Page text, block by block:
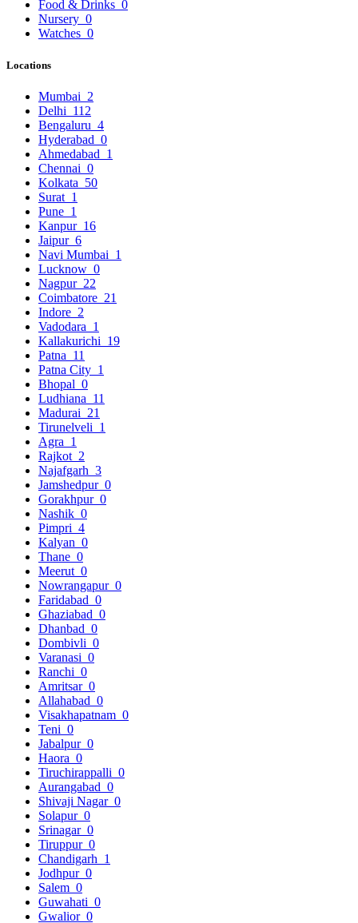
Food & Drinks 0
Nursery 0
Watches 0
Locations
Mumbai 2
Delhi 112
Bengaluru 4
Hyderabad 0
Ahmedabad 1
Chennai 0
Kolkata 50
Surat 1
Pune 1
Kanpur 16
Jaipur 6
Navi Mumbai 1
Lucknow 0
Nagpur 22
Coimbatore 21
Indore 2
Vadodara 1
Kallakurichi 19
Patna 11
Patna City 1
Bhopal 0
Ludhiana 11
Madurai 21
Tirunelveli 1
Agra 1
Rajkot 2
Najafgarh 3
Jamshedpur 0
Gorakhpur 0
Nashik 0
Pimpri 4
Kalyan 0
Thane 0
Meerut 0
Nowrangapur 0
Faridabad 0
Ghaziabad 0
Dhanbad 0
Dombivli 0
Varanasi 0
Ranchi 0
Amritsar 0
Allahabad 0
Visakhapatnam 0
Teni 0
Jabalpur 0
Haora 0
Tiruchirappalli 0
Aurangabad 0
Shivaji Nagar 0
Solapur 0
Srinagar 0
Tiruppur 0
Chandigarh 1
Jodhpur 0
Salem 0
Guwahati 0
Gwalior 0